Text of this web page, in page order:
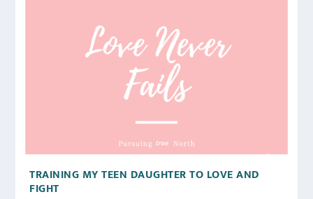
TRAINING MY TEEN DAUGHTER TO LOVE AND
FIGHT